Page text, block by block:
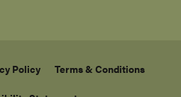
Policy Terms & Conditions